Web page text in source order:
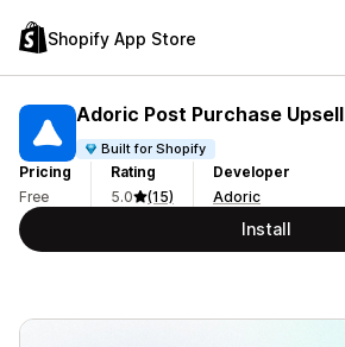
Shopify App Store
Adoric Post Purchase Upsell
Built for Shopify
Pricing
Free
Rating
5.0
(15)
Developer
Adoric
Install